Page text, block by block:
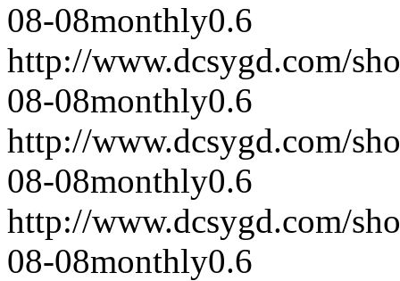
08-08monthly0.6
http://www.dcsygd.com/
08-08monthly0.6
http://www.dcsygd.com/
08-08monthly0.6
http://www.dcsygd.com/
08-08monthly0.6